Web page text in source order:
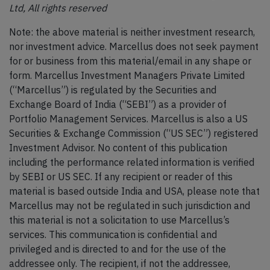
Ltd, All rights reserved
Note: the above material is neither investment research,
nor investment advice. Marcellus does not seek payment
for or business from this material/email in any shape or
form. Marcellus Investment Managers Private Limited
(“Marcellus”) is regulated by the Securities and
Exchange Board of India (“SEBI”) as a provider of
Portfolio Management Services. Marcellus is also a US
Securities & Exchange Commission (“US SEC”) registered
Investment Advisor. No content of this publication
including the performance related information is verified
by SEBI or US SEC. If any recipient or reader of this
material is based outside India and USA, please note that
Marcellus may not be regulated in such jurisdiction and
this material is not a solicitation to use Marcellus’s
services. This communication is confidential and
privileged and is directed to and for the use of the
addressee only. The recipient, if not the addressee,